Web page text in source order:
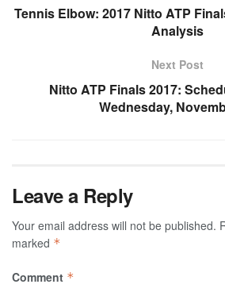
Tennis Elbow: 2017 Nitto ATP
Analysis
Next Post
Nitto ATP Finals 2017:
Wednesday,
Leave a Reply
Your email address will not be published.
marked *
Comment *